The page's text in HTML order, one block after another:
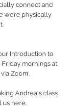
connect and
we’re physically
Introduction to
Friday mornings at
via Zoom.
Andrea's class
us here.